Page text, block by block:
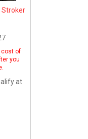
Stroker
cost of
you
at